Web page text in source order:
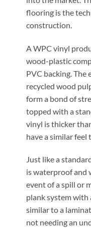
flooring is the
construction.
A WPC vinyl
wood-plastic
PVC backing. The
recycled wood
form a bond of
topped with a
vinyl is thicker
have a similar feel
Just like a
is waterproof and
event of a spill or
plank system with
similar to a
not needing an